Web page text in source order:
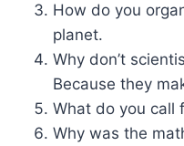
How do you
planet.
Why don’t
Because they
What do you call
Why was the